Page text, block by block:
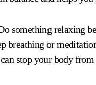
something relaxing
breathing or
stop your body